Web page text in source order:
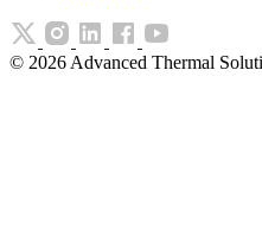
© 2026 Advanced Thermal